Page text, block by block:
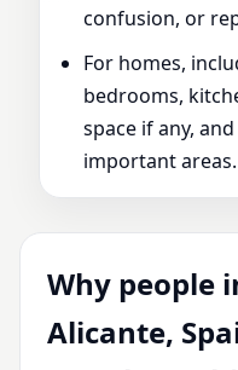
confusion, or
For homes,
bedrooms,
space if any,
important areas.
Why people
Alicante,